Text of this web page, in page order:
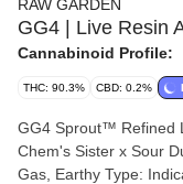
RAW GARDEN
GG4 | Live Resin
Cannabinoid Profile:
THC: 90.3% CBD: 0.2%
GG4 Sprout™ Refined
Chem's Sister x Sour Dubb x
Gas, Earthy Type: Indica Sprout is Raw Garden’s smallest vape